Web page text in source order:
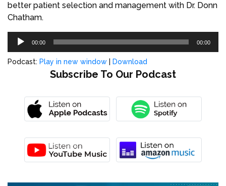
better patient selection and management with Dr. Donn
Chatham.
Audio
00:00 00:00
Podcast: Play in new window Download
Subscribe To Our Podcast